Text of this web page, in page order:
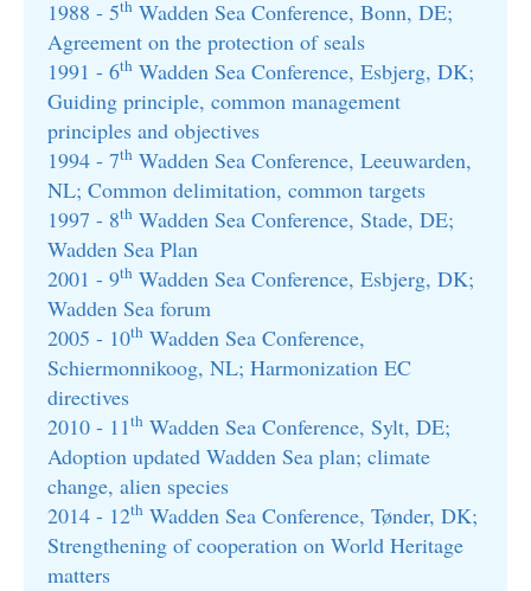
1988 - 5th Wadden Sea Conference, Bonn, DE;
Agreement on the protection of seals
1991 - 6th Wadden Sea Conference, Esbjerg, DK;
Guiding principle, common management
principles and objectives
1994 - 7th Wadden Sea Conference, Leeuwarden,
NL; Common delimitation, common targets
1997 - 8th Wadden Sea Conference, Stade, DE;
Wadden Sea Plan
2001 - 9th Wadden Sea Conference, Esbjerg, DK;
Wadden Sea forum
2005 - 10th Wadden Sea Conference,
Schiermonnikoog, NL; Harmonization EC
directives
2010 - 11th Wadden Sea Conference, Sylt, DE;
Adoption updated Wadden Sea plan; climate
change, alien species
2014 - 12th Wadden Sea Conference, Tønder, DK;
Strengthening of cooperation on World Heritage
matters